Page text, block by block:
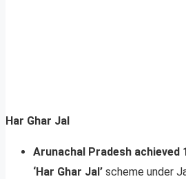
Har Ghar Jal
Arunachal Pradesh achieved
‘Har Ghar Jal’ scheme under